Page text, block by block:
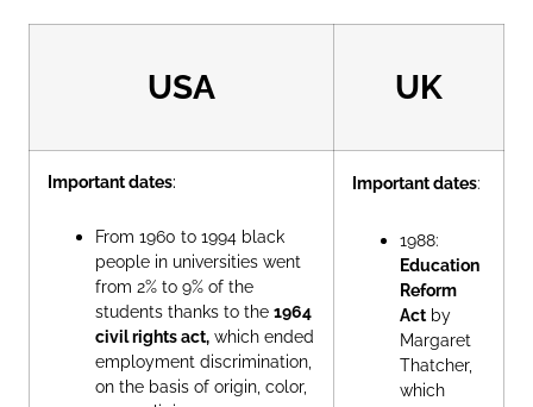
USA UK
Important dates:
From 1960 to 1994 black
people in universities went
from 2% to 9% of the
students thanks to the 1964
civil rights act, which ended
employment discrimination,
on the basis of origin, color,
Important dates:
1988:
Education
Reform
Act by
Margaret
Thatcher,
which